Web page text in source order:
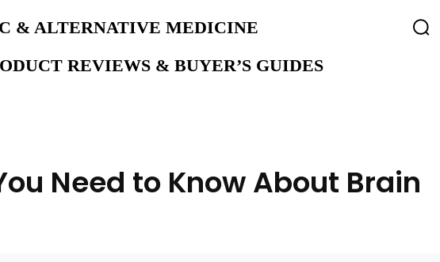
& ALTERNATIVE MEDICINE
REVIEWS & BUYER’S GUIDES
Need to Know About Brain